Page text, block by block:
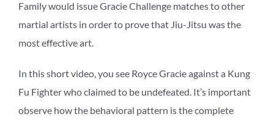
Family would issue Gracie Challenge matches to other
martial artists in order to prove that Jiu-Jitsu was the
most effective art.
In this short video, you see Royce Gracie against a Kung
Fu Fighter who claimed to be undefeated. It’s important
observe how the behavioral pattern is the complete